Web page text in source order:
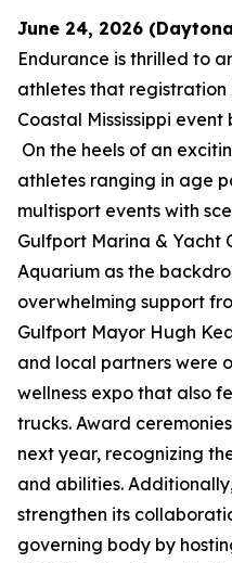
June 24, 2026
Endurance is thrilled to
athletes that registration
Coastal Mississippi event
On the heels of an
athletes ranging in age
multisport events with
Gulfport Marina & Yacht
Aquarium as the
overwhelming support
Gulfport Mayor Hugh
and local partners were
wellness expo that also
trucks. Award
next year, recognizing
and abilities.
strengthen its
governing body by